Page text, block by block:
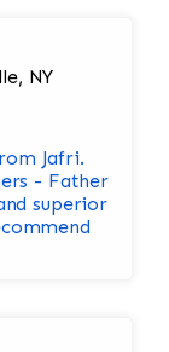
NY
Jafri.
- Father